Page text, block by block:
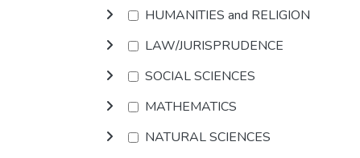
HUMANITIES and RELIGION
LAW/JURISPRUDENCE
SOCIAL SCIENCES
MATHEMATICS
NATURAL SCIENCES